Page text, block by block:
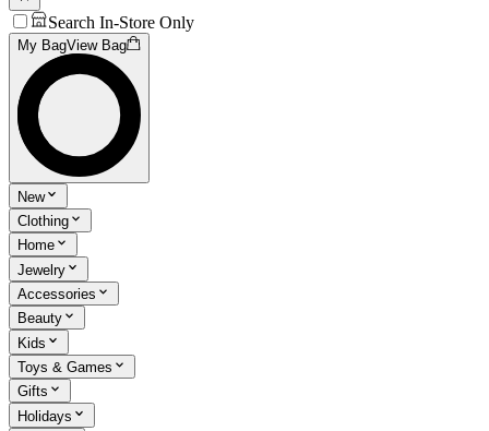
Search In-Store Only
My BagView Bag
New
Clothing
Home
Jewelry
Accessories
Beauty
Kids
Toys & Games
Gifts
Holidays